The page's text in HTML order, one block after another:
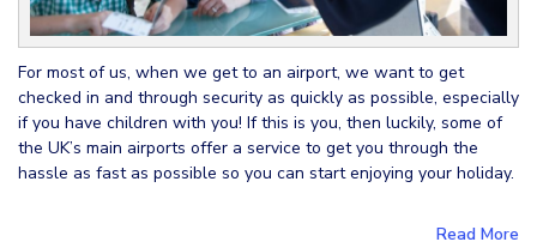
For most of us, when we get to an airport, we want to get
checked in and through security as quickly as possible, especially
if you have children with you! If this is you, then luckily, some of
the UK’s main airports offer a service to get you through the
hassle as fast as possible so you can start enjoying your holiday.
Read More